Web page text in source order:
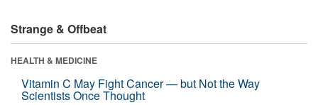
Strange & Offbeat
HEALTH & MEDICINE
Vitamin C May Fight Cancer — but Not the Way
Scientists Once Thought